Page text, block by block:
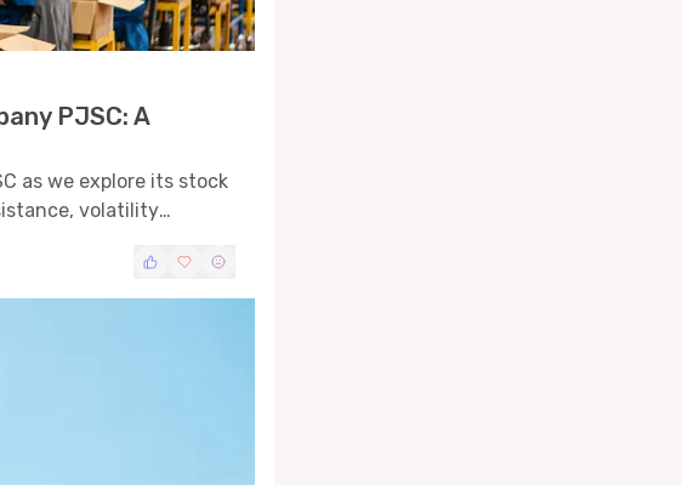
PJSC: A
as we explore its stock
volatility